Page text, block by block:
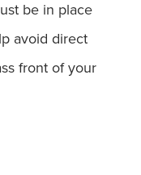
be in place
avoid direct
front of your